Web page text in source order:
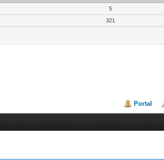
5
321
Portal